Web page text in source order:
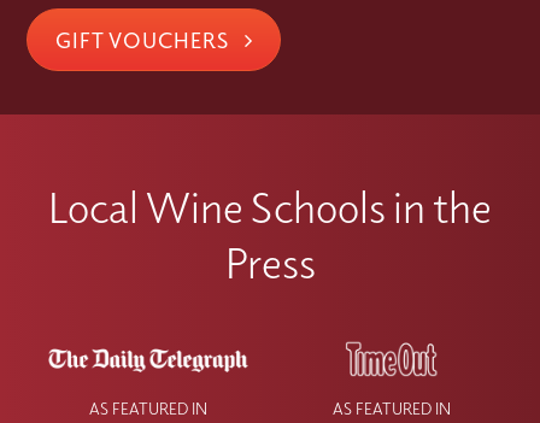
GIFT VOUCHERS
Local Wine Schools in the
Press
AS FEATURED IN AS FEATURED IN